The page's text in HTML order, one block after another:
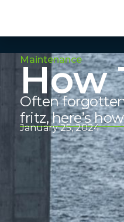
Maintenance
How
Often
fritz, here’s
January 25, 2024